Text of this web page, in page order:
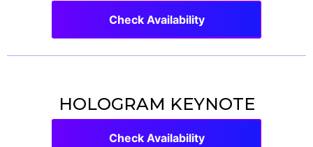
Check Availability
HOLOGRAM KEYNOTE
Check Availability